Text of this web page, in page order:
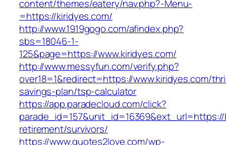
content/themes/eatery/nav.php?-Menu-
=https://kiridyes.com/
http://www.1919gogo.com/afindex.php?
sbs=18046-1-
125&page=https://www.kiridyes.com/
http://www.messyfun.com/verify.php?
over18=1&redirect=https://www.kiridyes.com/
savings-plan/tsp-calculator
https://app.paradecloud.com/click?
retirement/survivors/
https://www.quotes2love.com/wp-